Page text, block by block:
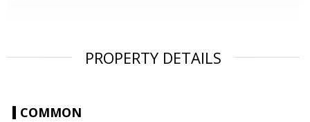
PROPERTY DETAILS
COMMON